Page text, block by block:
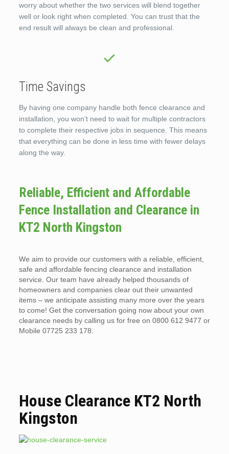
worry about whether the two services will blend together
well or look right when completed. You can trust that the
end result will always be clean and professional.
Time Savings
By having one company handle both fence clearance and
installation, you won’t need to wait for multiple contractors
to complete their respective jobs in sequence. This means
that everything can be done in less time with fewer delays
along the way.
Reliable, Efficient and Affordable
Fence Installation and Clearance in
KT2 North Kingston
We aim to provide our customers with a reliable, efficient,
safe and affordable fencing clearance and installation
service. Our team have already helped thousands of
homeowners and companies clear out their unwanted
items – we anticipate assisting many more over the years
to come! Get the conversation going now about your own
clearance needs by calling us for free on 0800 612 9477 or
Mobile 07725 233 178.
House Clearance KT2 North
Kingston